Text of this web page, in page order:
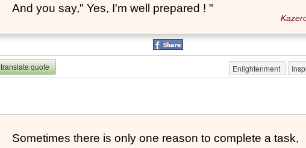
And you say," Yes, I'm well prepared ! "
translate quote Enlightenment
Sometimes there is only one reason to complete a task,